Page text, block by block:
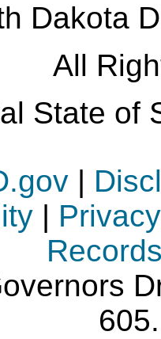
Dakota
All
State of
|
| Privacy